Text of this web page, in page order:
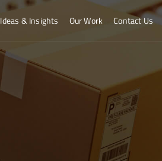
Ideas & Insights Our Work Contact Us